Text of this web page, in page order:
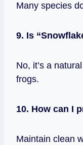
Many species
9. Is
No, it’s a
frogs.
10. How can I
Maintain clean